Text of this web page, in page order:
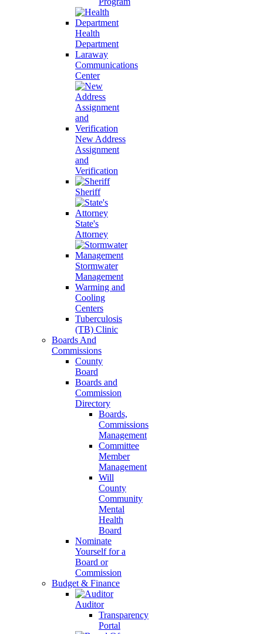
Health
Department
Laraway
Communications
Center
New Address
Assignment
and
Verification
Sheriff
State's
Attorney
Stormwater
Management
Warming and
Cooling
Centers
Tuberculosis
(TB) Clinic
Boards And
Commissions
County
Board
Boards and
Commission
Directory
Boards,
Commissions
Management
Committee
Member
Management
Will
County
Community
Mental
Health
Board
Nominate
Yourself for a
Board or
Commission
Budget & Finance
Auditor
Transparency
Portal